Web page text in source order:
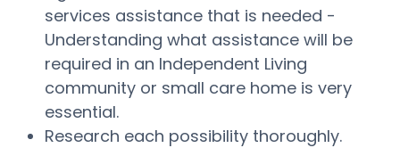
services assistance that is needed -
Understanding what assistance will be
required in an Independent Living
community or small care home is very
essential.
Research each possibility thoroughly.